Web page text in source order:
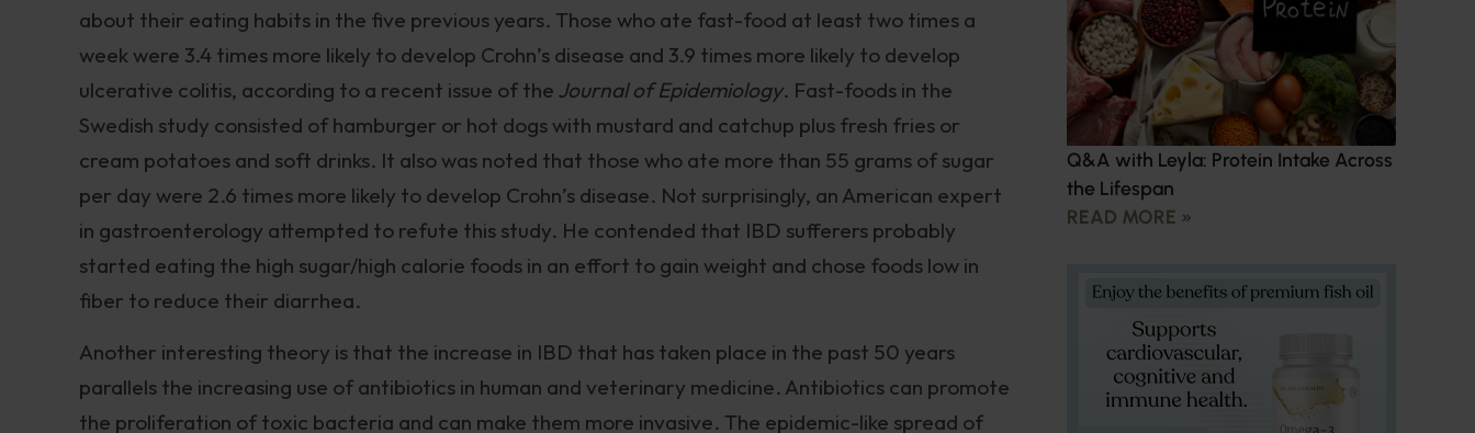
about their eating habits in the five previous years. Those who ate fast-food at least two times a
week were 3.4 times more likely to develop Crohn’s disease and 3.9 times more likely to develop
ulcerative colitis, according to a recent issue of the Journal of Epidemiology. Fast-foods in the
Swedish study consisted of hamburger or hot dogs with mustard and catchup plus fresh fries or
cream potatoes and soft drinks. It also was noted that those who ate more than 55 grams of sugar
per day were 2.6 times more likely to develop Crohn’s disease. Not surprisingly, an American expert
in gastroenterology attempted to refute this study. He contended that IBD sufferers probably
started eating the high sugar/high calorie foods in an effort to gain weight and chose foods low in
fiber to reduce their diarrhea.
Another interesting theory is that the increase in IBD that has taken place in the past 50 years
parallels the increasing use of antibiotics in human and veterinary medicine. Antibiotics can promote
the proliferation of toxic bacteria and can make them more invasive. The epidemic-like spread of
Q&A with Leyla: Protein Intake Across
the Lifespan
READ MORE »